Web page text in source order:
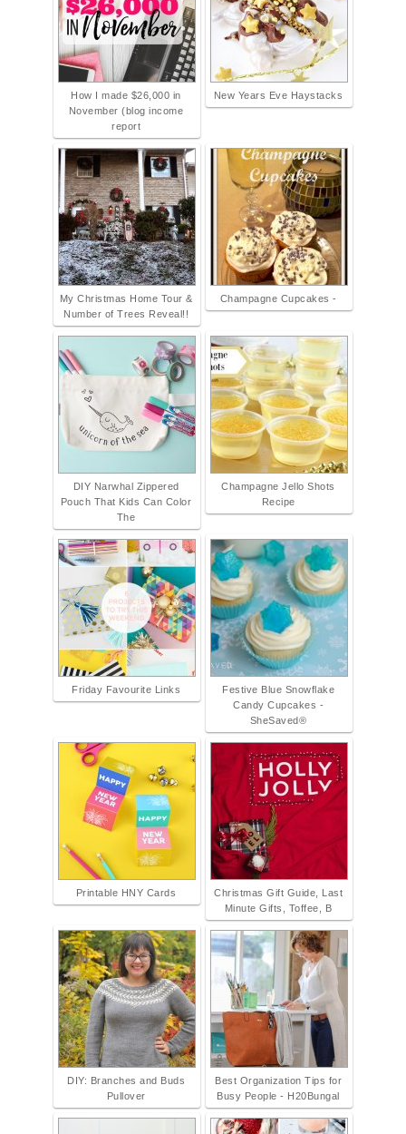
How I made $26,000 in
November (blog income
report
New Years Eve Haystacks
My Christmas Home Tour &
Number of Trees Reveal!!
Champagne Cupcakes -
DIY Narwhal Zippered
Pouch That Kids Can Color
The
Champagne Jello Shots
Recipe
Friday Favourite Links
Festive Blue Snowflake
Candy Cupcakes -
SheSaved®
Printable HNY Cards
Christmas Gift Guide, Last
Minute Gifts, Toffee, B
DIY: Branches and Buds
Pullover
Best Organization Tips for
Busy People - H20Bungal